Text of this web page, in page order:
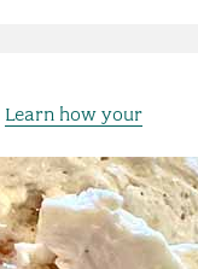
Learn how your